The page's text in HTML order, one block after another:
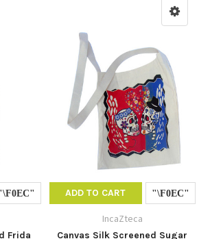
Frida
ADD TO CART
IncaZteca
Canvas Silk Screened Sugar